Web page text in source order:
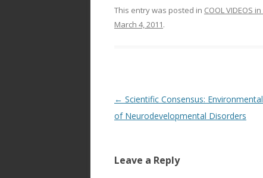
This entry was posted in COOL VIDEOS
March 4, 2011.
Post
navigation
← Scientific Consensus:
of Neurodevelopmental Disorders
Leave a Reply